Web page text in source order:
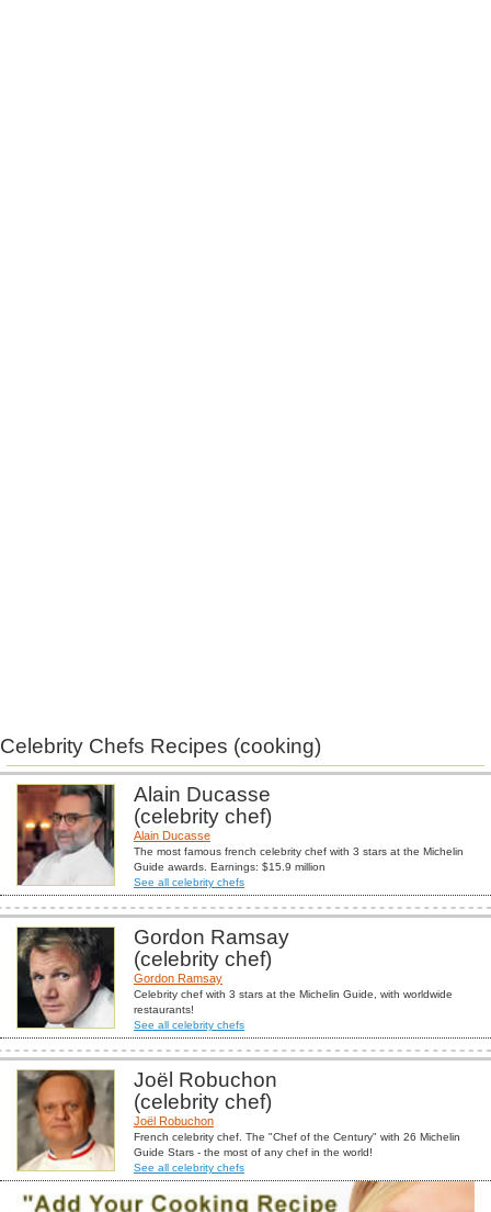
Celebrity Chefs Recipes (cooking)
Alain Ducasse
(celebrity chef)
Alain Ducasse
The most famous french celebrity chef with 3 stars at the Michelin
Guide awards. Earnings: $15.9 million
See all celebrity chefs
Gordon Ramsay
(celebrity chef)
Gordon Ramsay
Celebrity chef with 3 stars at the Michelin Guide, with worldwide
restaurants!
See all celebrity chefs
Joël Robuchon
(celebrity chef)
Joël Robuchon
French celebrity chef. The "Chef of the Century" with 26 Michelin
Guide Stars - the most of any chef in the world!
See all celebrity chefs